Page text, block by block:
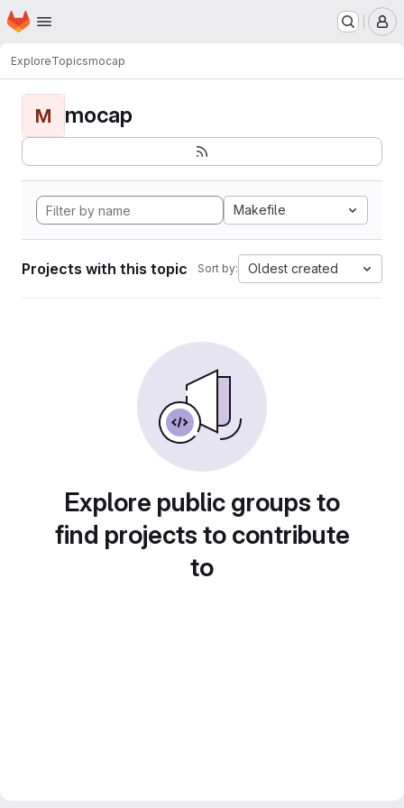
Skip to main content
Homepage
ExploreTopicsmocap
M mocap
Makefile
Projects with this topic Sort by: Oldest created
Explore public groups to
find projects to contribute
to